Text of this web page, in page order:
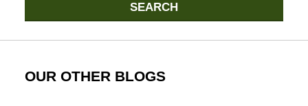
SEARCH
OUR OTHER BLOGS